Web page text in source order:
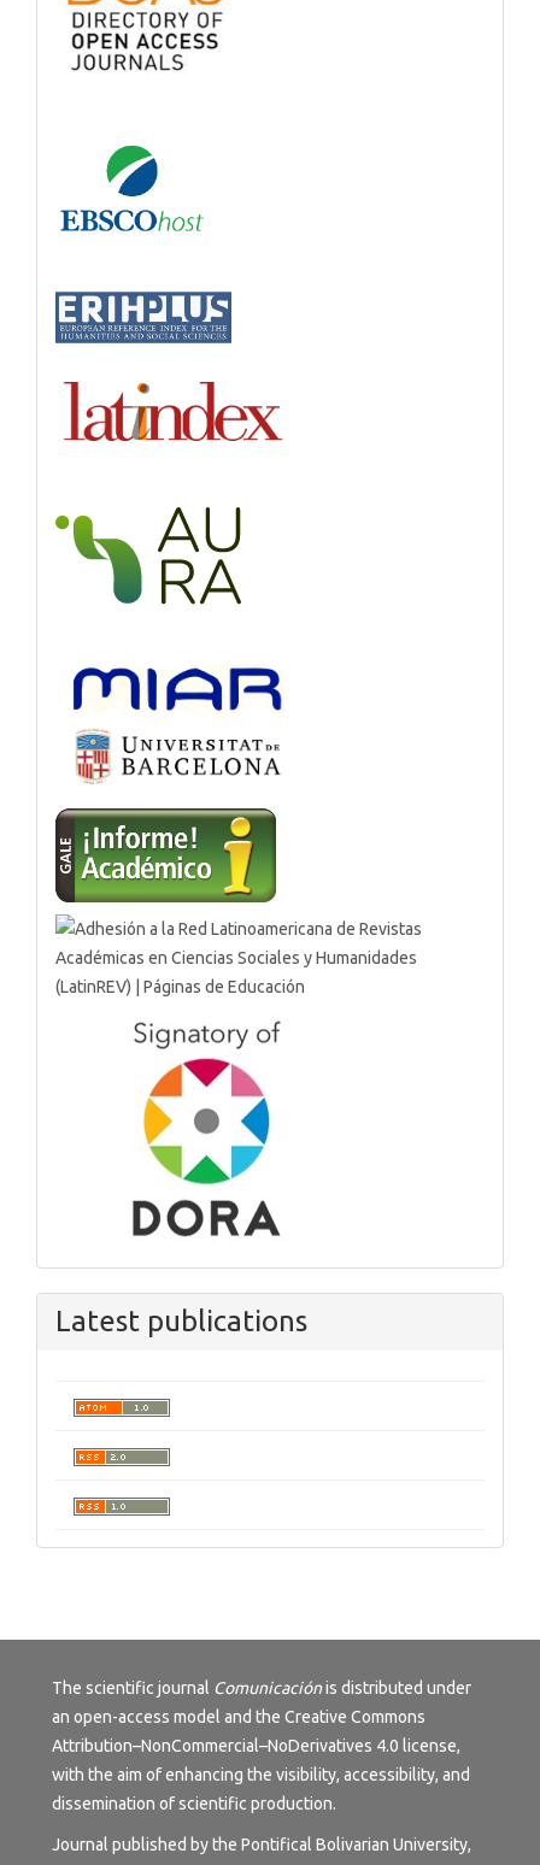
Latest publications
The scientific journal Comunicaciónis distributed under
an open-access model and the Creative Commons
Attribution–NonCommercial–NoDerivatives 4.0 license,
with the aim of enhancing the visibility, accessibility, and
dissemination of scientific production.
Journal published by the Pontifical Bolivarian University,